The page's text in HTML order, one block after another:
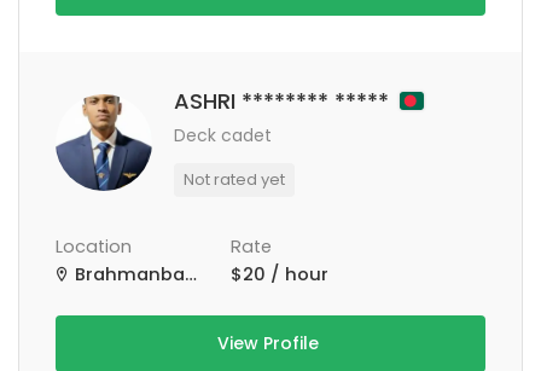
ASHRI ******** *****
Deck cadet
Not rated yet
Location
Brahmanbaria Sadar Upazila, Bangladesh
Rate
$20 / hour
View Profile